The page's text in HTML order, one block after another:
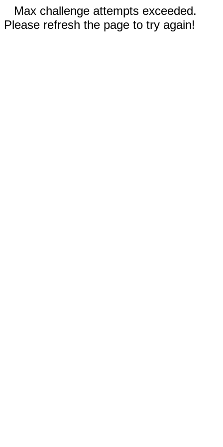
Max challenge attempts exceeded.
Please refresh the page to try again!